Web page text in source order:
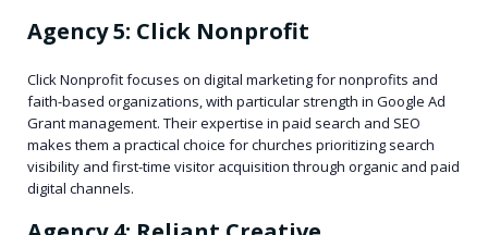
Agency 5: Click Nonprofit
Click Nonprofit focuses on digital marketing for nonprofits and
faith-based organizations, with particular strength in Google Ad
Grant management. Their expertise in paid search and SEO
makes them a practical choice for churches prioritizing search
visibility and first-time visitor acquisition through organic and paid
digital channels.